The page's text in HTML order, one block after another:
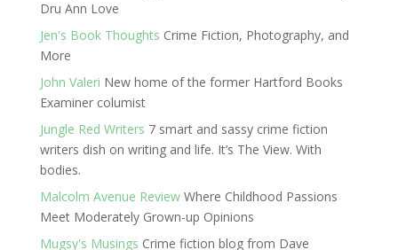
Dru Ann Love
Jen's Book Thoughts Crime Fiction, Photography, and
More
John Valeri New home of the former Hartford Books
Examiner columist
Jungle Red Writers 7 smart and sassy crime fiction
writers dish on writing and life. It’s The View. With
bodies.
Malcolm Avenue ReviewWhere Childhood Passions
Meet Moderately Grown-up Opinions
Mugsy's Musings Crime fiction blog from Dave